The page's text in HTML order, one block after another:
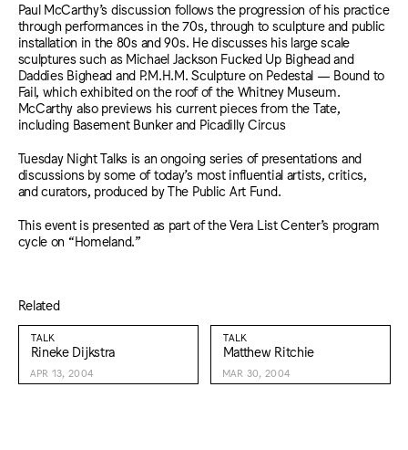
Paul McCarthy’s discussion follows the progression of his practice
through performances in the 70s, through to sculpture and public
installation in the 80s and 90s. He discusses his large scale
sculptures such as Michael Jackson Fucked Up Bighead and
Daddies Bighead and P.M.H.M. Sculpture on Pedestal — Bound to
Fail, which exhibited on the roof of the Whitney Museum.
McCarthy also previews his current pieces from the Tate,
including Basement Bunker and Picadilly Circus
Tuesday Night Talks is an ongoing series of presentations and
discussions by some of today’s most influential artists, critics,
and curators, produced by The Public Art Fund.
This event is presented as part of the Vera List Center’s program
cycle on “Homeland.”
Related
TALK
Rineke Dijkstra
APR 13, 2004
TALK
Matthew Ritchie
MAR 30, 2004